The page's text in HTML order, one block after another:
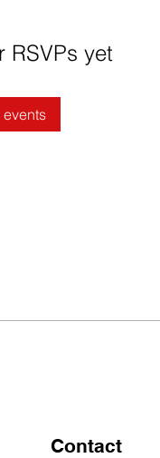
RSVPs yet
Contact